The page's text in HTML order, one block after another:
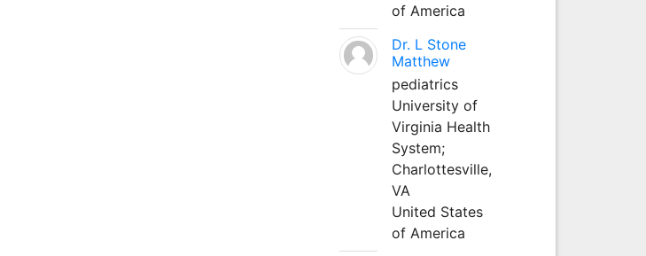
of America
Dr. L Stone
Matthew
pediatrics
University of
Virginia Health
System;
Charlottesville,
VA
United States
of America